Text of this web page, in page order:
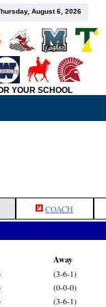
August 6, 2026
YOUR SCHOOL
COACH
Away
(3-6-1)
(0-0-0)
(3-6-1)